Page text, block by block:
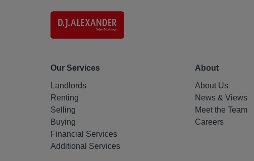
Our Services
Landlords
Renting
Selling
Buying
Financial Services
Additional Services
About
About Us
News & Views
Meet the Team
Careers